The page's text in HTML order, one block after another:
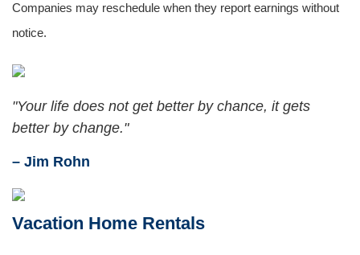
Companies may reschedule when they report earnings without
notice.
"Your life does not get better by chance, it gets
better by change."
– Jim Rohn
Vacation Home Rentals